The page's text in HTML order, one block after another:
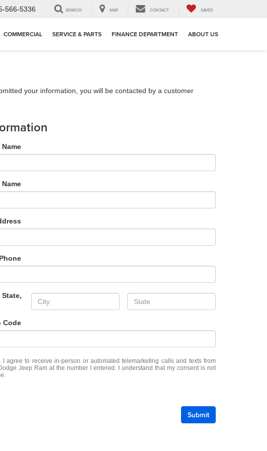
566-5336 SEARCH MAP CONTACT SAVED
COMMERCIAL SERVICE & PARTS FINANCE DEPARTMENT ABOUT US
your information, you will be contacted by a customer
State,
Code
I agree to receive in-person or automated telemarketing calls and texts from
Jeep Ram at the number I entered. I understand that my consent is not
Submit